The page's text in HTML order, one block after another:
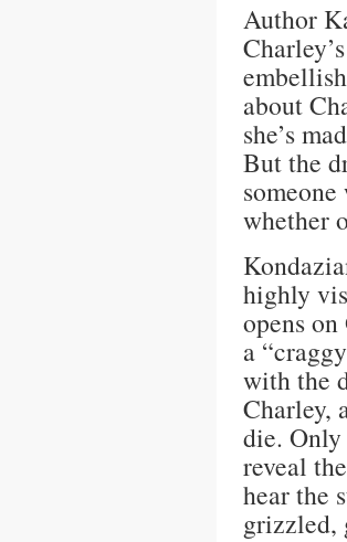
Author
about
she’s
But the
whether
highly
opens
a
with the
Charley,
die. Only
reveal
hear the
grizzled,